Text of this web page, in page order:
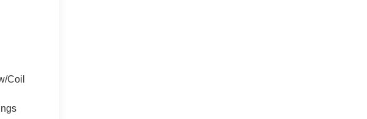
Coil